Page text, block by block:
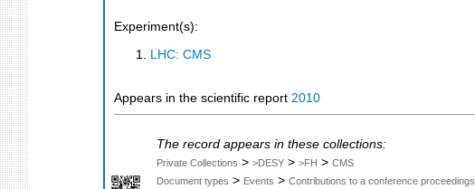
Experiment(s):
LHC: CMS
Appears in the scientific report 2010
The record appears in these collections:
Private Collections > >DESY > >FH > CMS
Document types > Events > Contributions to a conference proceedings